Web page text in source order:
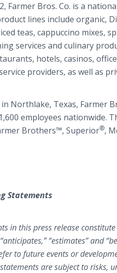
Farmer Bros. Co. is a
lines include organic,
teas, cappuccino mixes,
services and culinary
hotels, casinos,
providers, as well as
Northlake, Texas, Farmer
employees nationwide.
Brothers™, Superior®,
Statements
in this press release
“anticipates,” “estimates” and
to future events or
are subject to risks,